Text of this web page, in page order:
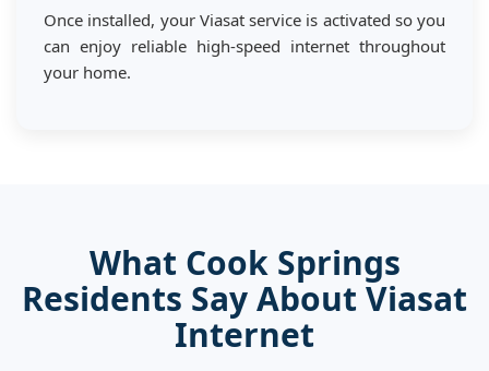
Once installed, your Viasat service is activated so you
can enjoy reliable high-speed internet throughout
your home.
What Cook Springs
Residents Say About Viasat
Internet